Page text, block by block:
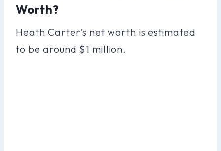
Worth?
Heath Carter’s net worth is estimated
to be around $1 million.